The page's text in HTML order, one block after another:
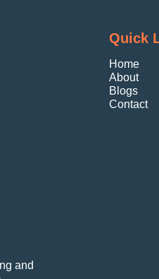
and
Quick
Home
About
Blogs
Contact